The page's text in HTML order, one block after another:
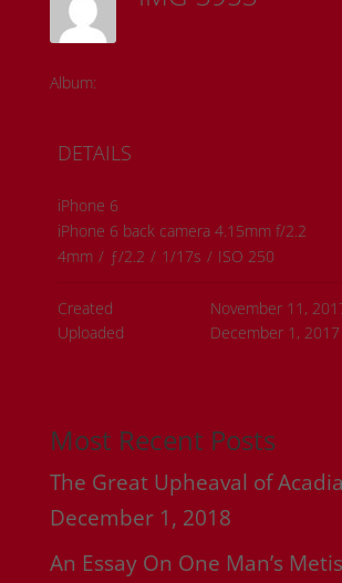
Album:
DETAILS
iPhone 6
iPhone 6 back camera 4.15mm f/2.2
4mm / ƒ/2.2 / 1/17s / ISO 250
Created
November 11,
Uploaded
December 1, 2017
Most Recent Posts
The Great Upheaval of Acadia
December 1, 2018
An Essay On One Man’s